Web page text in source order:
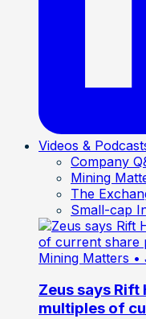
Videos &
Company
Mining
The
Small-cap
Mining Matters •
Zeus says
multiples of